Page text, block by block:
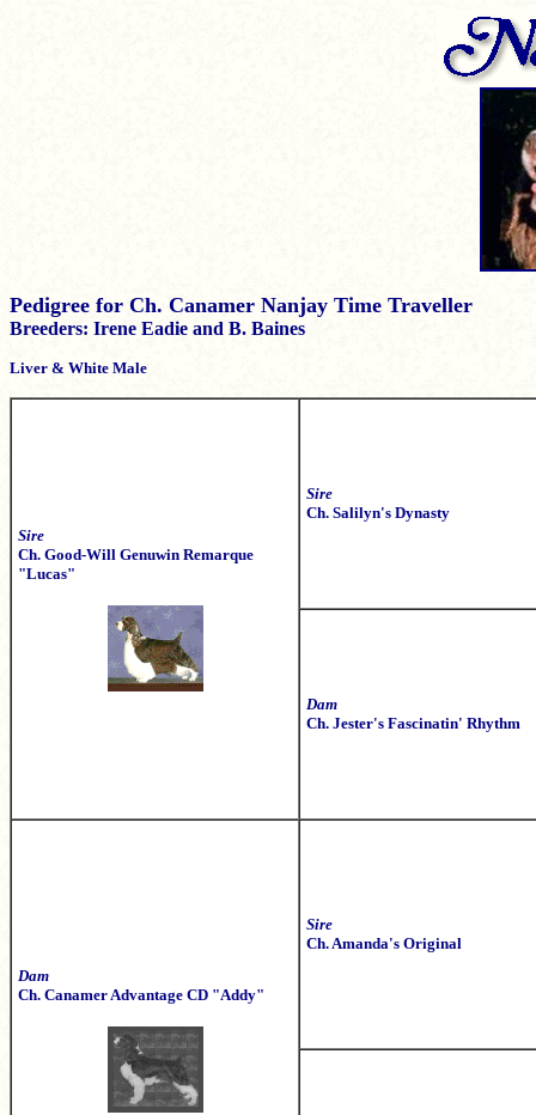
Pedigree for Ch. Canamer Nanjay Time Traveller
Breeders: Irene Eadie and B. Baines
Liver & White Male
Sire
Ch. Good-Will Genuwin Remarque
"Lucas"
Sire
Ch. Salilyn's Dynasty
Dam
Ch. Jester's Fascinatin' Rhythm
Dam
Ch. Canamer Advantage CD "Addy"
Sire
Ch. Amanda's Original